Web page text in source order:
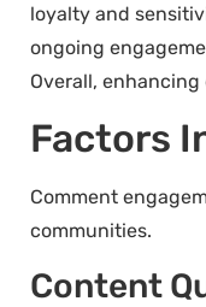
loyalty and
ongoing
Overall,
Factors
Comment
communities.
Content